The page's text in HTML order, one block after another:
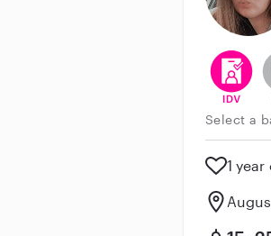
This
Select a
1